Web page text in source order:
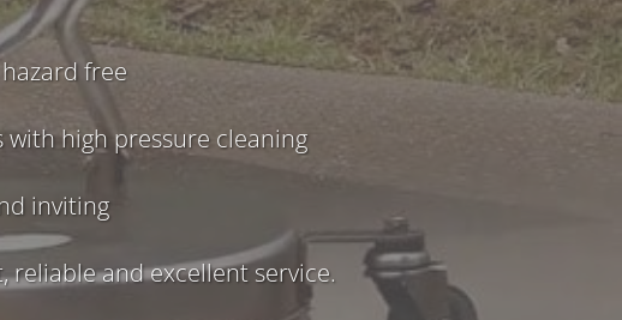
free
high pressure cleaning
inviting
reliable and excellent service.